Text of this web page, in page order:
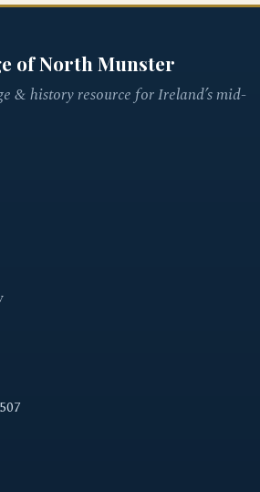
of North Munster
& history resource for Ireland’s mid-